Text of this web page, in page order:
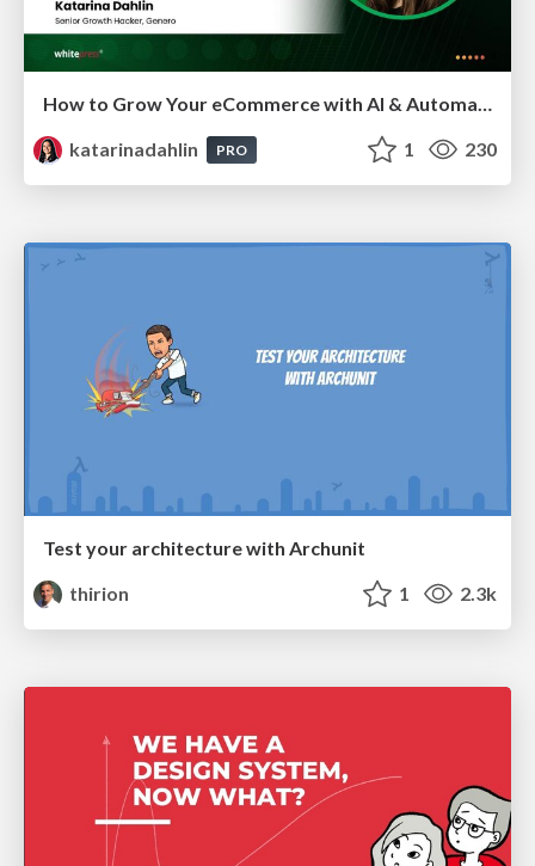
katarinadahlin
PRO 1 230
Test your architecture with Archunit
thirion
1 2.3k